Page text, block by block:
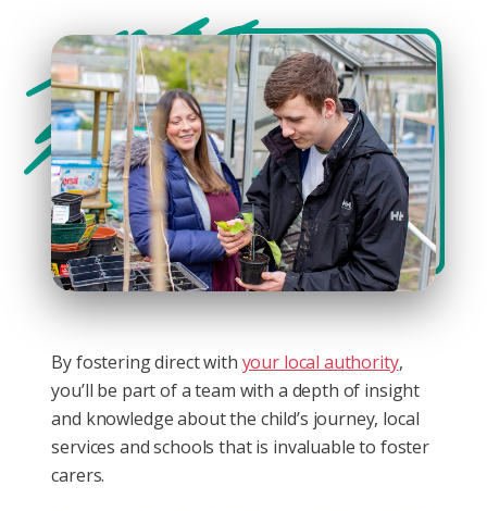
By fostering direct with your local authority,
you’ll be part of a team with a depth of insight
and knowledge about the child’s journey, local
services and schools that is invaluable to foster
carers.